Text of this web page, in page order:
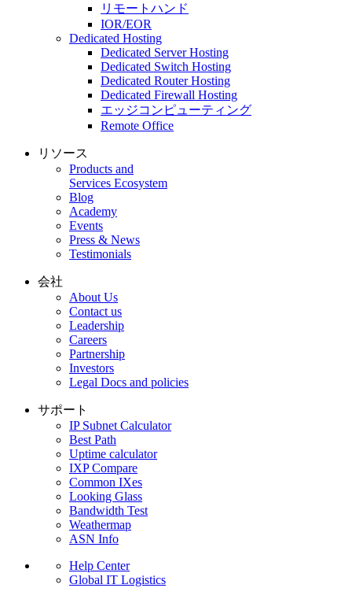
リモートハンド
IOR/EOR
Dedicated Hosting
Dedicated Server Hosting
Dedicated Switch Hosting
Dedicated Router Hosting
Dedicated Firewall Hosting
エッジコンピューティング
Remote Office
リソース
Products and
Services Ecosystem
Blog
Academy
Events
Press & News
Testimonials
会社
About Us
Contact us
Leadership
Careers
Partnership
Investors
Legal Docs and policies
サポート
IP Subnet Calculator
Best Path
Uptime calculator
IXP Compare
Common IXes
Looking Glass
Bandwidth Test
Weathermap
ASN Info
Help Center
Global IT Logistics